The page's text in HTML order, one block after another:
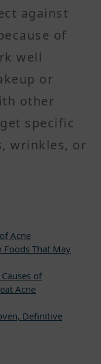
against
of
well
or
other
specific
wrinkles, or
Acne
Foods That May
of
Acne
Definitive